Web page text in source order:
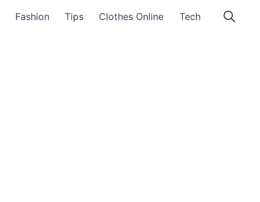
Fashion Tips Clothes Online Tech